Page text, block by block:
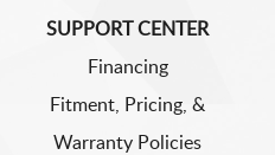
SUPPORT CENTER
Financing
Fitment, Pricing, &
Warranty Policies